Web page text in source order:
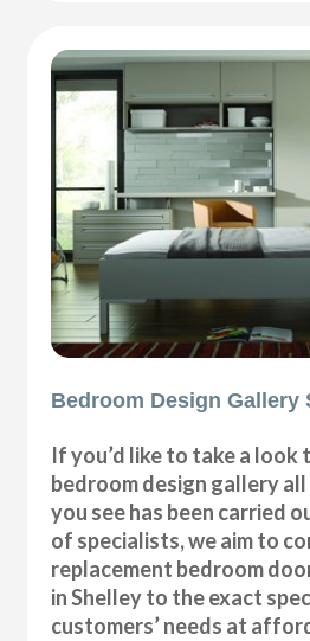
Bedroom Design Gallery
If you’d like to take a look
bedroom design gallery
you see has been carried
of specialists, we aim to
replacement bedroom
in Shelley to the exact
customers’ needs at